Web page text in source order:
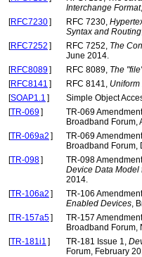
Interchange Format
[RFC7230] RFC 7230,
Syntax and Routing
[RFC7252 ] RFC 7252, The
June 2014.
[RFC8089] RFC 8089, The
[RFC8141 ] RFC 8141,
[SOAP1.1 ]
Simple Object
[TR-069] TR-069
Broadband Forum,
[TR-069a2 ] TR-069
Broadband Forum,
[TR-098] TR-098
Device Data Model
2014.
[TR-106a2 ] TR-106
Enabled Devices,
[TR-157a5] TR-157
Broadband Forum,
[TR-181i1 ] TR-181 Issue 1,
Forum, February